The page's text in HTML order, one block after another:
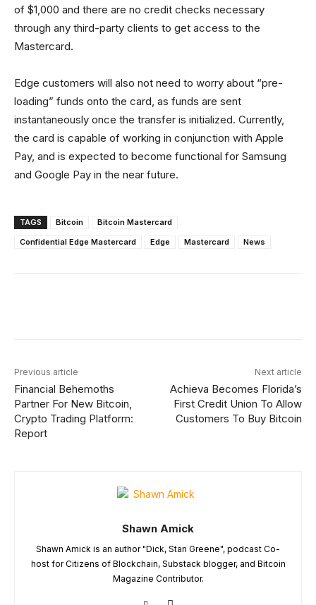
of $1,000 and there are no credit checks necessary
through any third-party clients to get access to the
Mastercard.
Edge customers will also not need to worry about “pre-
loading” funds onto the card, as funds are sent
instantaneously once the transfer is initialized. Currently,
the card is capable of working in conjunction with Apple
Pay, and is expected to become functional for Samsung
and Google Pay in the near future.
TAGS Bitcoin
Bitcoin Mastercard
Confidential Edge Mastercard
Edge Mastercard News
Previous article
Financial Behemoths
Partner For New Bitcoin,
Crypto Trading Platform:
Report
Next article
Achieva Becomes Florida’s
First Credit Union To Allow
Customers To Buy Bitcoin
Shawn Amick
Shawn Amick is an author "Dick, Stan Greene", podcast Co-
host for Citizens of Blockchain, Substack blogger, and Bitcoin
Magazine Contributor.